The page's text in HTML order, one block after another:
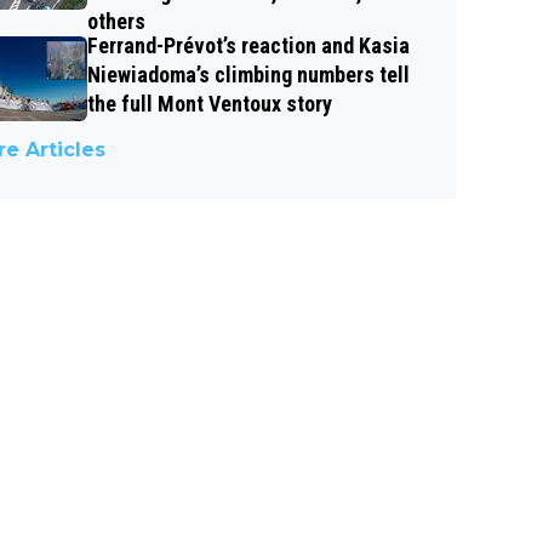
others
Ferrand-Prévot’s reaction and Kasia
Niewiadoma’s climbing numbers tell
the full Mont Ventoux story
Articles